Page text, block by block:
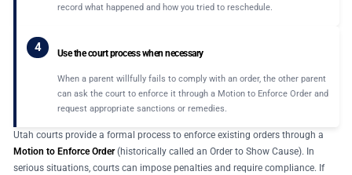
record what happened and how you tried to reschedule.
4 Use the court process when necessary
When a parent willfully fails to comply with an order, the other parent
can ask the court to enforce it through a Motion to Enforce Order and
request appropriate sanctions or remedies.
Utah courts provide a formal process to enforce existing orders through a
Motion to Enforce Order(historically called an Order to Show Cause). In
serious situations, courts can impose penalties and require compliance. If